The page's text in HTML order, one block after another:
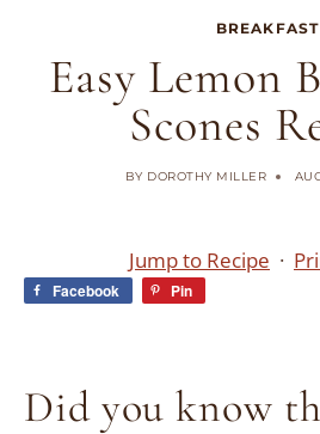
BREAKFAST
Easy Lemon
Scones
BY DOROTHY MILLER
Jump to Recipe ·
Facebook Pin
Did you know